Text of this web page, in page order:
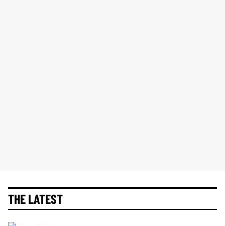
THE LATEST